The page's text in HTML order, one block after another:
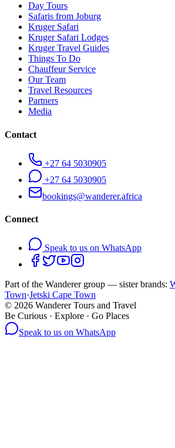
Day Tours
Safaris from Joburg
Kruger Safari
Kruger Safari Lodges
Kruger Travel Guides
Things To Do
Chauffeur Service
Our Team
Travel Resources
Partners
Media
Contact
+27 64 5030905
+27 64 5030905
bookings@wanderer.africa
Connect
Speak to us on WhatsApp
Part of the Wanderer group — sister brands:
Town·Jetski Cape Town
© 2026 Wanderer Tours and Travel
Be Curious · Explore · Go Places
Speak to us on WhatsApp